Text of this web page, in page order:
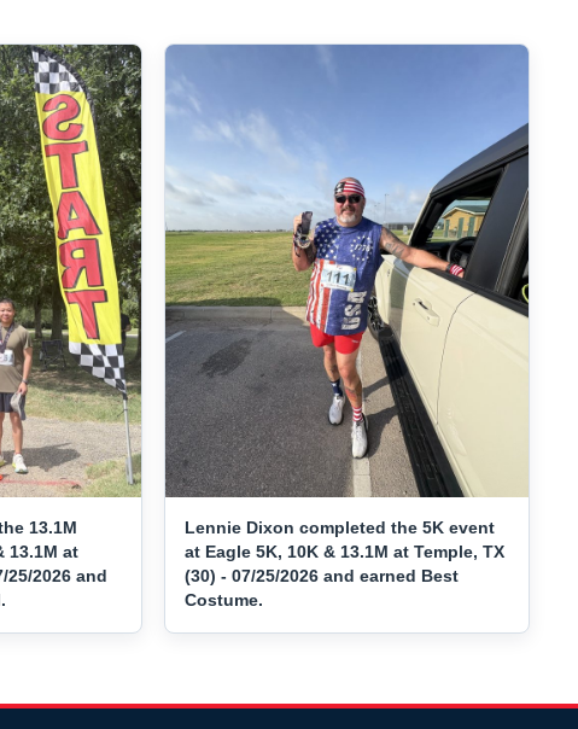
13.1M
13.1M at
25/2026 and
Lennie Dixon completed the 5K event
at Eagle 5K, 10K & 13.1M at Temple, TX
(30) - 07/25/2026 and earned Best
Costume.